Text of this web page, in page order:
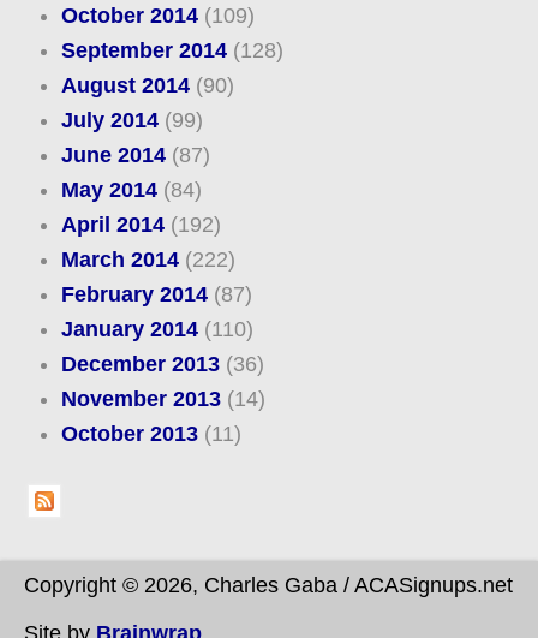
October 2014(109)
September 2014(128)
August 2014(90)
July 2014(99)
June 2014(87)
May 2014(84)
April 2014(192)
March 2014(222)
February 2014(87)
January 2014(110)
December 2013(36)
November 2013(14)
October 2013(11)
Copyright © 2026, Charles Gaba / ACASignups.net